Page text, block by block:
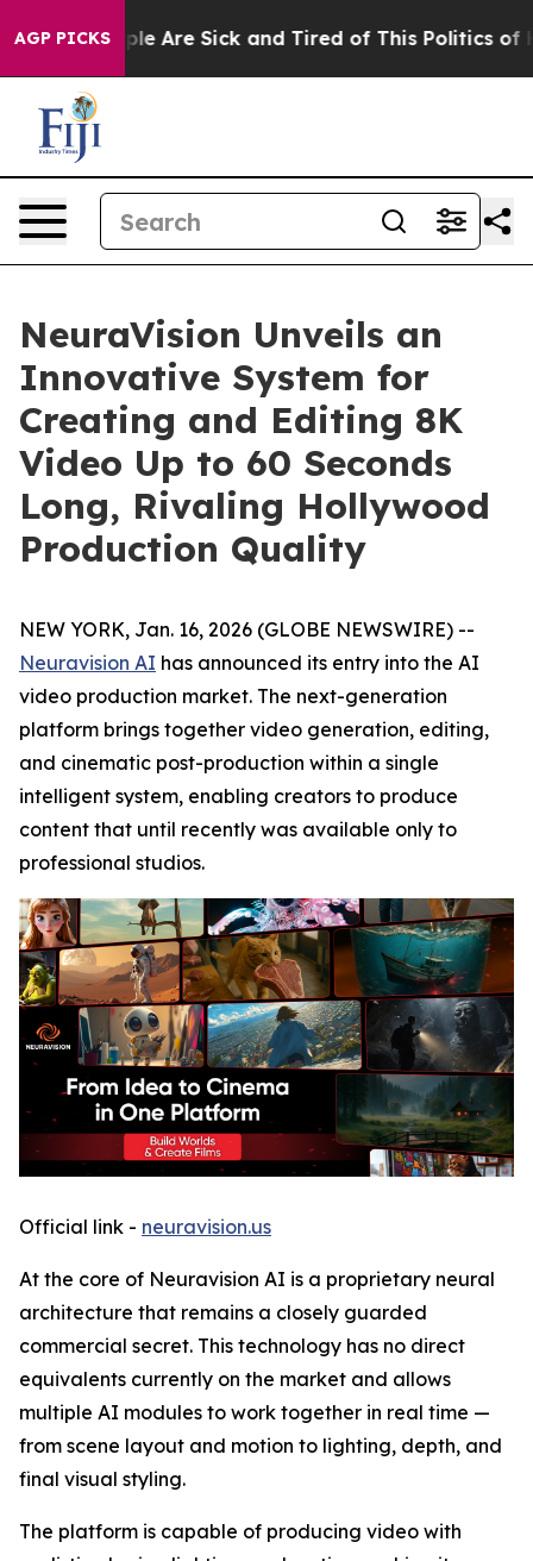
AGP PICKS
“People Are Sick and Tired of This Politics of
NeuraVision Unveils an
Innovative System for
Creating and Editing 8K
Video Up to 60 Seconds
Long, Rivaling Hollywood
Production Quality
NEW YORK, Jan. 16, 2026 (GLOBE NEWSWIRE) --
Neuravision AI has announced its entry into the AI
video production market. The next-generation
platform brings together video generation, editing,
and cinematic post-production within a single
intelligent system, enabling creators to produce
content that until recently was available only to
professional studios.
Official link - neuravision.us
At the core of Neuravision AI is a proprietary neural
architecture that remains a closely guarded
commercial secret. This technology has no direct
equivalents currently on the market and allows
multiple AI modules to work together in real time —
from scene layout and motion to lighting, depth, and
final visual styling.
The platform is capable of producing video with